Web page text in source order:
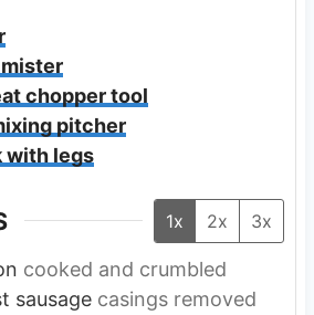
chopper tool
pitcher
with legs
1x 2x 3x
cooked and crumbled
sausage casings removed